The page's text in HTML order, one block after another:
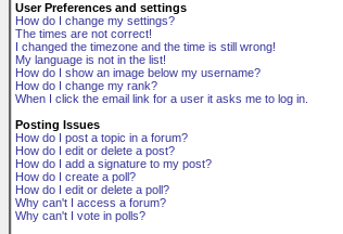
User Preferences and settings
How do I change my settings?
The times are not correct!
I changed the timezone and the time is still wrong!
My language is not in the list!
How do I show an image below my username?
How do I change my rank?
When I click the email link for a user it asks me to log in.
Posting Issues
How do I post a topic in a forum?
How do I edit or delete a post?
How do I add a signature to my post?
How do I create a poll?
How do I edit or delete a poll?
Why can't I access a forum?
Why can't I vote in polls?